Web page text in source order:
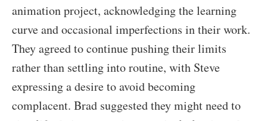
animation project, acknowledging the learning
curve and occasional imperfections in their work.
They agreed to continue pushing their limits
rather than settling into routine, with Steve
expressing a desire to avoid becoming
complacent. Brad suggested they might need to